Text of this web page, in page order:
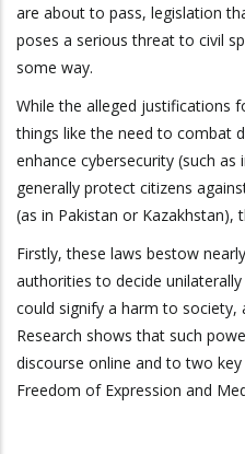
are about to pass, legislation
poses a serious threat to civil
some way.
While the alleged justifications
things like the need to combat
enhance cybersecurity (such
generally protect citizens
(as in Pakistan or Kazakhstan),
Firstly, these laws bestow
authorities to decide
could signify a harm to society,
Research shows that such
discourse online and to two
Freedom of Expression and